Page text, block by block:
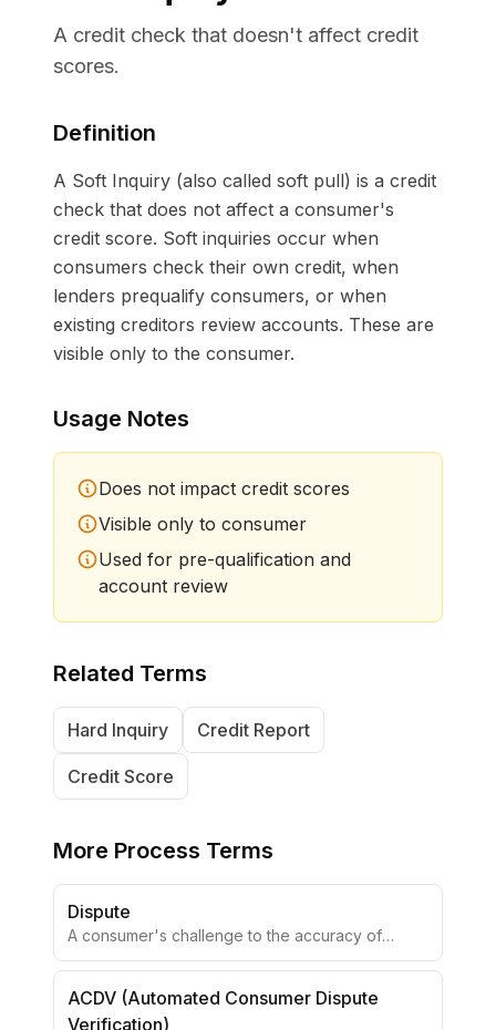
A credit check that doesn't affect credit
scores.
Definition
A Soft Inquiry (also called soft pull) is a credit
check that does not affect a consumer's
credit score. Soft inquiries occur when
consumers check their own credit, when
lenders prequalify consumers, or when
existing creditors review accounts. These are
visible only to the consumer.
Usage Notes
Does not impact credit scores
Visible only to consumer
Used for pre-qualification and
account review
Related Terms
Hard Inquiry Credit Report
Credit Score
More Process Terms
Dispute
A consumer's challenge to the accuracy of
reported information.
ACDV (Automated Consumer Dispute
Verification)